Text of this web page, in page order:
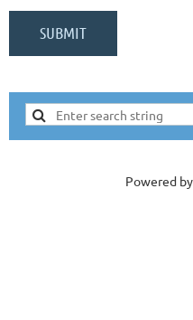
Powered by